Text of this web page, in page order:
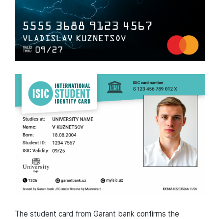
The student card from Garant bank confirms the